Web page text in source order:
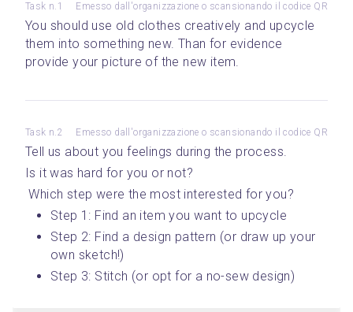
Task n.1 Emesso dall'organizzazione o scansionando il codice QR
You should use old clothes creatively and upcycle
them into something new. Than for evidence
provide your picture of the new item.
Task n.2 Emesso dall'organizzazione o scansionando il codice QR
Tell us about you feelings during the process.
Is it was hard for you or not?
Which step were the most interested for you?
Step 1: Find an item you want to upcycle
Step 2: Find a design pattern (or draw up your
own sketch!)
Step 3: Stitch (or opt for a no-sew design)